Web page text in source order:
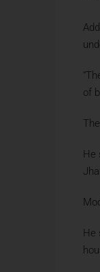
of
He
He